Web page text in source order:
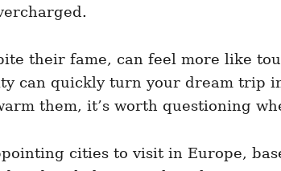
their fame, can feel more like
can quickly turn your dream trip
them, it’s worth questioning
cities to visit in Europe,